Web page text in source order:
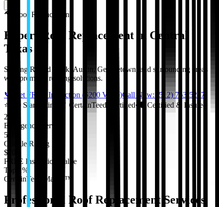
🔨 Roof Replacement
Expert Roof Replacement in Central
Texas
Serving Round Rock, Austin, Georgetown, and surrounding areas
with premium roofing solutions.
📞 Get FREE Inspection ($200 Value)Call Now: (512) 763-5277
⭐
5.0 Star Rating ✓ CertainTeed Certified•
Certified & Insured
24/7
Emergency Service
5.0★
Google Rating
$200
FREE Inspection Value
Top 1%
CertainTeed Master™
Professional Roof Replacement Services